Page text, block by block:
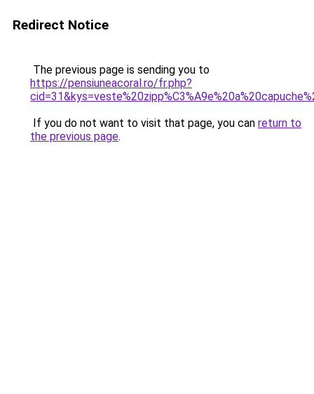
Redirect Notice
The previous page is sending you to
https://pensiuneacoral.ro/fr.php?
If you do not want to visit that page, you can return to
the previous page.